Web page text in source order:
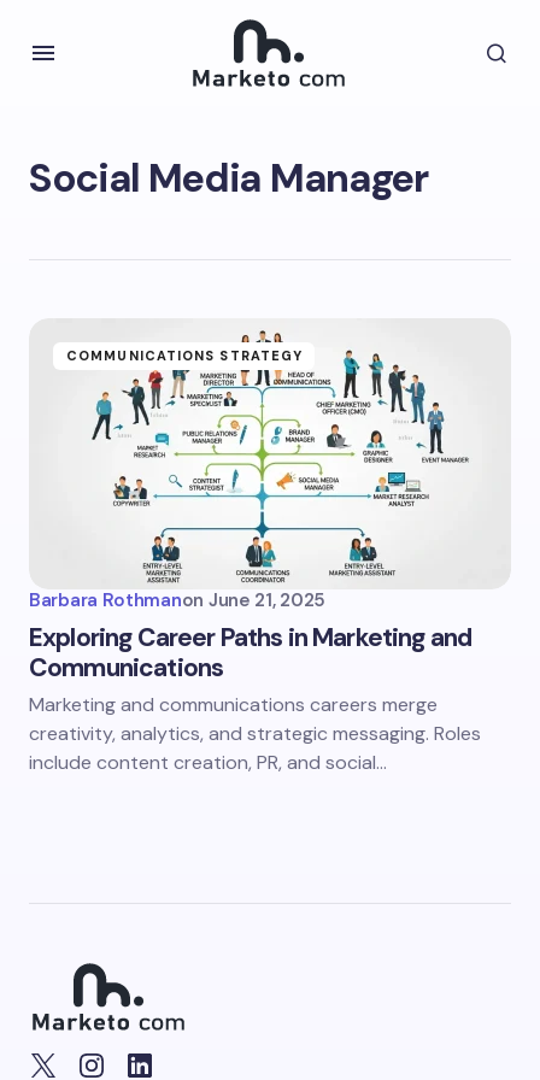
Social Media Manager
COMMUNICATIONS STRATEGY
Barbara Rothmanon June 21, 2025
Exploring Career Paths in Marketing and
Communications
Marketing and communications careers merge
creativity, analytics, and strategic messaging. Roles
include content creation, PR, and social…